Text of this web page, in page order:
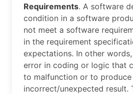
Requirements. A software
condition in a software
not meet a software
in the requirement
expectations. In other
error in coding or logic that
to malfunction or to produce
incorrect/unexpected result.